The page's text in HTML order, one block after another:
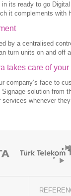
its ready to go
it complements with
by a centralised
turn units on and off
takes care of
company’s face to
solution from
whenever